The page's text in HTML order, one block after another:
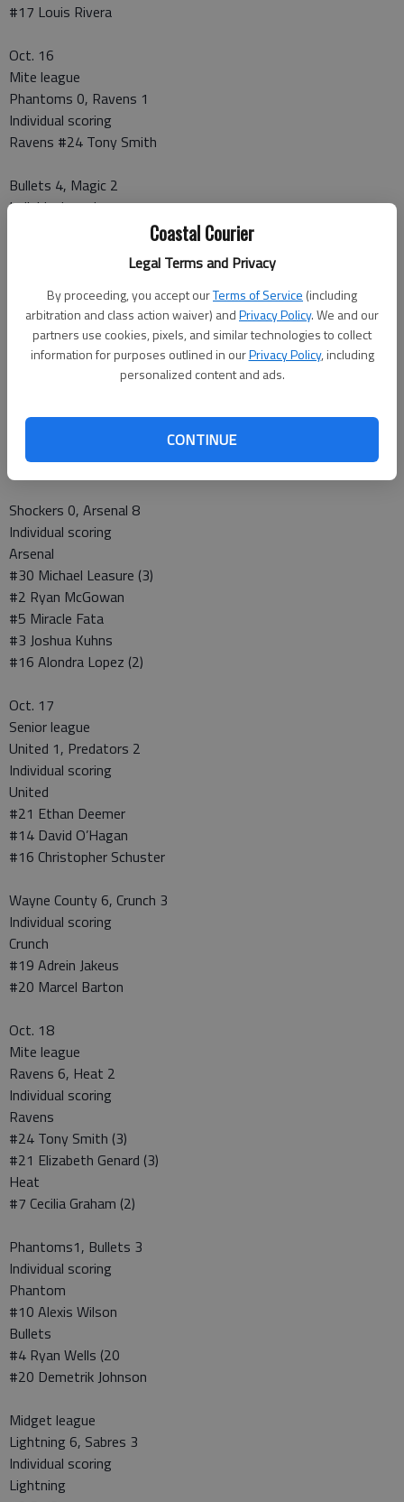
Coastal Courier
Legal Terms and Privacy
By proceeding, you accept ourTerms of Service (including
arbitration and class action waiver) andPrivacy Policy. We and our
partners use cookies, pixels, and similar technologies to collect
information for purposes outlined in ourPrivacy Policy, including
personalized content and ads.
CONTINUE
#17 Louis Rivera
Oct. 16
Mite league
Phantoms 0, Ravens 1
Individual scoring
Ravens #24 Tony Smith
Bullets 4, Magic 2
Individual scoring
#19 Erinanna Duprey
#4 Isaac Smith
Individual scoring
#21 Daniel Tenorio (3)
Shockers 0, Arsenal 8
Individual scoring
Arsenal
#30 Michael Leasure (3)
#2 Ryan McGowan
#5 Miracle Fata
#3 Joshua Kuhns
#16 Alondra Lopez (2)
Oct. 17
Senior league
United 1, Predators 2
Individual scoring
United
#21 Ethan Deemer
#14 David O’Hagan
#16 Christopher Schuster
Wayne County 6, Crunch 3
Individual scoring
Crunch
#19 Adrein Jakeus
#20 Marcel Barton
Oct. 18
Mite league
Ravens 6, Heat 2
Individual scoring
Ravens
#24 Tony Smith (3)
#21 Elizabeth Genard (3)
Heat
#7 Cecilia Graham (2)
Phantoms1, Bullets 3
Individual scoring
Phantom
#10 Alexis Wilson
Bullets
#4 Ryan Wells (20
#20 Demetrik Johnson
Midget league
Lightning 6, Sabres 3
Individual scoring
Lightning